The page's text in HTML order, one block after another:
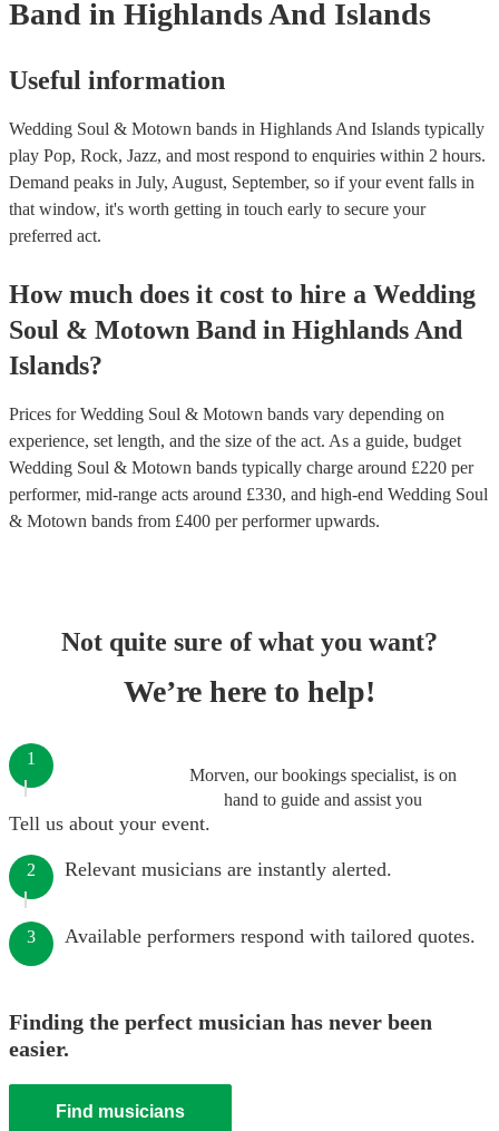
Band in Highlands And Islands
Useful information
Wedding Soul & Motown bands in Highlands And Islands typically
play Pop, Rock, Jazz, and most respond to enquiries within 2 hours.
Demand peaks in July, August, September, so if your event falls in
that window, it's worth getting in touch early to secure your
preferred act.
How much does it cost to hire a Wedding
Soul & Motown Band in Highlands And
Islands?
Prices forWedding Soul & Motown bands vary depending on
experience, set length, and the size of the act. As a guide, budget
Wedding Soul & Motown bands typically charge around £220 per
performer, mid-range acts around £330, and high-end Wedding Soul
& Motown bands from £400 per performerupwards.
Not quite sure of what you want?
We’re here to help!
Morven, our bookings specialist, is on
hand to guide and assist you
1
Tell us about your event.
2 Relevant musicians are instantly alerted.
3 Available performers respond with tailored quotes.
Finding the perfect musician has never been
easier.
Find musicians